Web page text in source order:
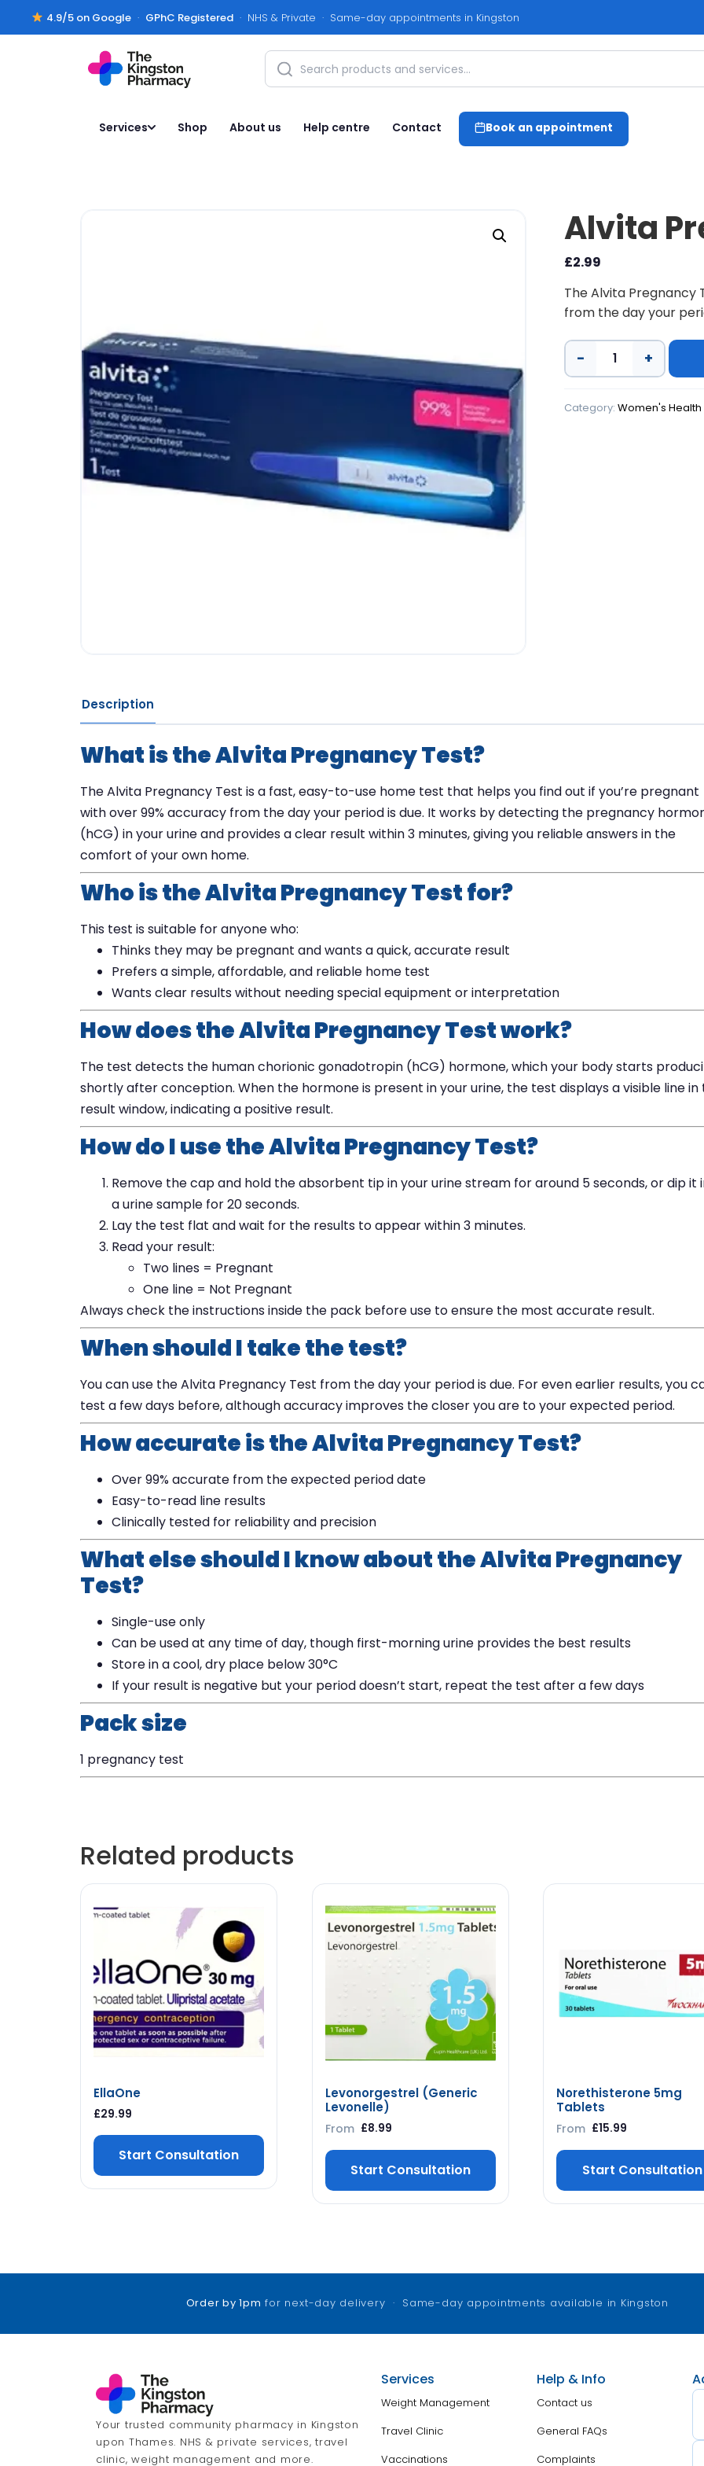
4.9/5 on Google· GPhC Registered· NHS & Private · Same-day appointments in Kingston
Services Shop About us Help centre Contact Book an appointment
Alvita
£2.99
The Alvita Pregnancy
from the day your
− +
Category: Women's Health
Description
What is the Alvita Pregnancy Test?
The Alvita Pregnancy Test is a fast, easy-to-use home test that helps you find out if you’re pregnant
with over 99% accuracy from the day your period is due. It works by detecting the pregnancy
(hCG) in your urine and provides a clear result within 3 minutes, giving you reliable answers in the
comfort of your own home.
Who is the Alvita Pregnancy Test for?
This test is suitable for anyone who:
Thinks they may be pregnant and wants a quick, accurate result
Prefers a simple, affordable, and reliable home test
Wants clear results without needing special equipment or interpretation
How does the Alvita Pregnancy Test work?
The test detects the human chorionic gonadotropin (hCG) hormone, which your body starts
shortly after conception. When the hormone is present in your urine, the test displays a visible line in
result window, indicating a positive result.
How do I use the Alvita Pregnancy Test?
Remove the cap and hold the absorbent tip in your urine stream for around 5 seconds, or dip it
a urine sample for 20 seconds.
Lay the test flat and wait for the results to appear within 3 minutes.
Read your result:
Two lines = Pregnant
One line = Not Pregnant
Always check the instructions inside the pack before use to ensure the most accurate result.
When should I take the test?
You can use the Alvita Pregnancy Test from the day your period is due. For even earlier results, you
test a few days before, although accuracy improves the closer you are to your expected period.
How accurate is the Alvita Pregnancy Test?
Over 99% accurate from the expected period date
Easy-to-read line results
Clinically tested for reliability and precision
What else should I know about the Alvita Pregnancy
Test?
Single-use only
Can be used at any time of day, though first-morning urine provides the best results
Store in a cool, dry place below 30°C
If your result is negative but your period doesn’t start, repeat the test after a few days
Pack size
1 pregnancy test
Related products
EllaOne
£29.99
Start Consultation
Levonorgestrel (Generic
Levonelle)
From £8.99
Start Consultation
Norethisterone 5mg
Tablets
From £15.99
Start Consultation
Order by 1pm for next-day delivery · Same-day appointments available in Kingston
Your trusted community pharmacy in Kingston
upon Thames. NHS & private services, travel
clinic, weight management and more.
Services
Weight Management
Travel Clinic
Vaccinations
Help & Info
Contact us
General FAQs
Complaints